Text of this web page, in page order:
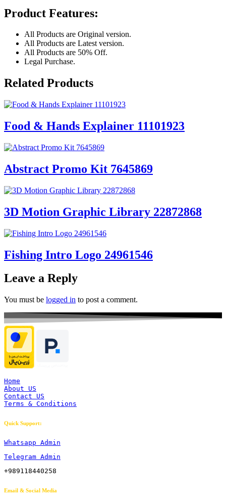
Product Features:
All Products are Original version.
All Products are Latest version.
All Products are 50% Off.
Legal Purchase.
Related Products
Food & Hands Explainer 11101923
Abstract Promo Kit 7645869
3D Motion Graphic Library 22872868
Fishing Intro Logo 24961546
Leave a Reply
You must be logged in to post a comment.
Home
About US
Contact US
Terms & Conditions
Quick Support:
Whatsapp Admin
Telegram Admin
+989118440258
Email & Social Media